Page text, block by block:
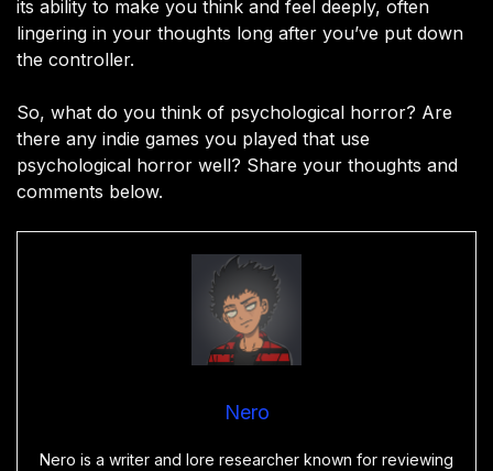
its ability to make you think and feel deeply, often
lingering in your thoughts long after you’ve put down
the controller.
So, what do you think of psychological horror? Are
there any indie games you played that use
psychological horror well? Share your thoughts and
comments below.
Nero
Nero is a writer and lore researcher known for reviewing